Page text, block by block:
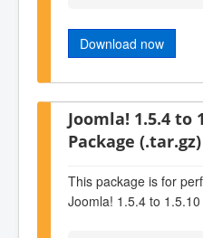
Download now
Joomla! 1.5.4 to
Package (.tar.gz)
This package is for
Joomla! 1.5.4 to 1.5.10